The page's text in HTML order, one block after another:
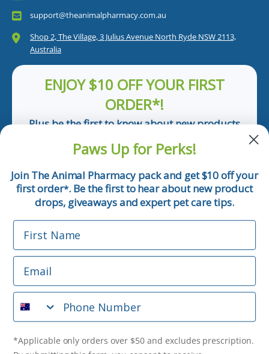
support@theanimalpharmacy.com.au
Shop 2, The Village, 3 Julius Avenue North Ryde NSW 2113,
Australia
ENJOY $10 OFF YOUR FIRST
ORDER*!
Plus be the first to know about new products
Email
Phone Number
*Applicable only orders over $50 and excludes prescription.
By submitting this form, you consent to receive
informational (e.g., order updates) and/or marketing texts
(e.g., cart reminders) from The Animal Pharmacy including
purchase. Msg & data rates may apply. Msg frequency varies.
Paws Up for Perks!
Join The Animal Pharmacy pack and get $10 off your
first order*. Be the first to hear about new product
drops, giveaways and expert pet care tips.
First Name
Email
Phone Number
*Applicable only orders over $50 and excludes prescription.